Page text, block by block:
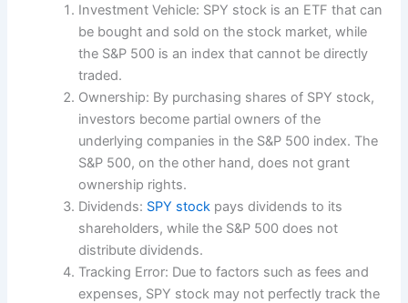
Investment Vehicle: SPY stock is an ETF that can
be bought and sold on the stock market, while
the S&P 500 is an index that cannot be directly
traded.
Ownership: By purchasing shares of SPY stock,
investors become partial owners of the
underlying companies in the S&P 500 index. The
S&P 500, on the other hand, does not grant
ownership rights.
Dividends: SPY stock pays dividends to its
shareholders, while the S&P 500 does not
distribute dividends.
Tracking Error: Due to factors such as fees and
expenses, SPY stock may not perfectly track the